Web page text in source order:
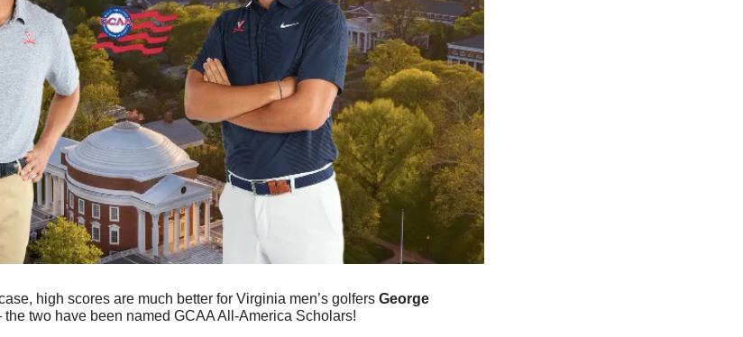
high scores are much better for Virginia men’s golfers George
two have been named GCAA All-America Scholars!